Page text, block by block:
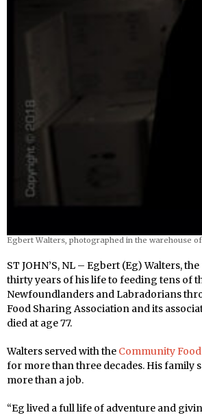
Egbert Walters, photographed in the warehouse
ST JOHN’S, NL – Egbert (Eg) Walters,
thirty years of his life to feeding tens of
Newfoundlanders and Labradorians
Food Sharing Association and its
died at age 77.
Walters served with the Community
for more than three decades. His family
more than a job.
“Eg lived a full life of adventure and